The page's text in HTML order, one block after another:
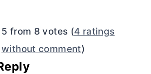
5 from 8 votes (4 ratings
without comment)